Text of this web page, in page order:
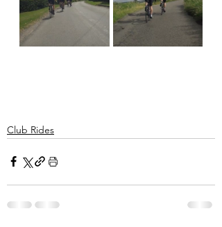
Club Rides